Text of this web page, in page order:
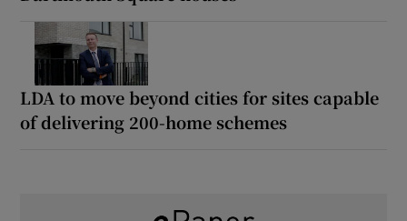
LDA to move beyond cities for sites capable
of delivering 200-home schemes